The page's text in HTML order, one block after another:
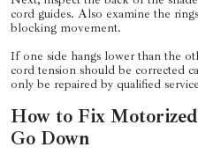
cord guides. Also examine the
blocking movement.
If one side hangs lower than the
cord tension should be corrected
only be repaired by qualified
How to Fix
Go Down